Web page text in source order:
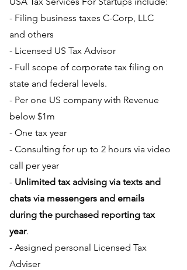
- Filing business taxes C-Corp, LLC
and others
- Licensed US Tax Advisor
- Full scope of corporate tax filing on
state and federal levels.
- Per one US company with Revenue
below $1m
- One tax year
- Consulting for up to 2 hours via video
call per year
- Unlimited tax advising via texts and
chats via messengers and emails
during the purchased reporting tax
year.
- Assigned personal Licensed Tax
Adviser